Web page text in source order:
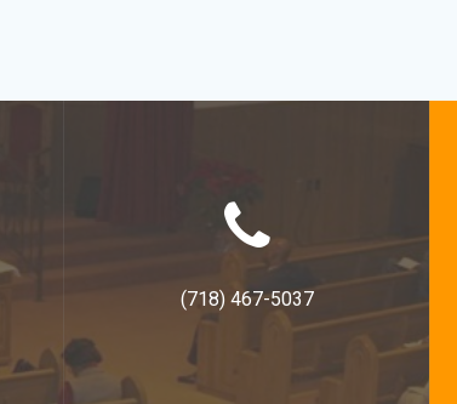
(718) 467-5037